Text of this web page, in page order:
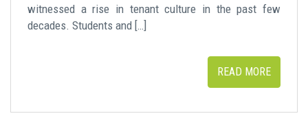
witnessed a rise in tenant culture in the past few
decades. Students and […]
READ MORE